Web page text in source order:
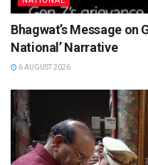
Bhagwat’s Message on
National’ Narrative
6 AUGUST 2026